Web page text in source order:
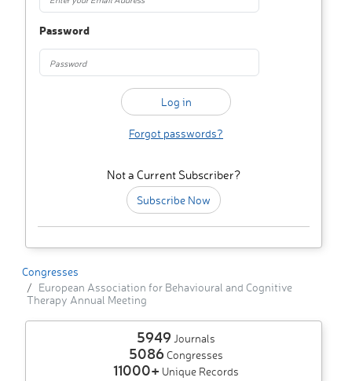
Password
Forgot passwords?
Not a Current Subscriber?
Subscribe Now
Congresses
European Association for Behavioural and Cognitive
Therapy Annual Meeting
5949 Journals
5086Congresses
11000+ Unique Records